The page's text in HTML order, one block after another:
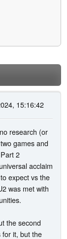
15:16:42
research (or
games and
2
acclaim
expect vs the
was met with
the second
it, but the